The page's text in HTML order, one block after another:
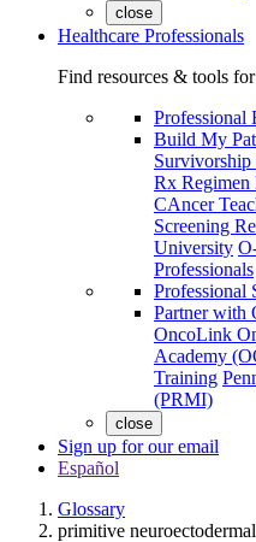
close
Healthcare Professionals
Find resources & tools
Professional
Build My
Survivorship
Rx Regimen
CAncer
Screening
University
Professionals
Professional
Partner with
OncoLink
Academy
Training
(PRMI)
close
Sign up for our email
Español
Glossary
primitive